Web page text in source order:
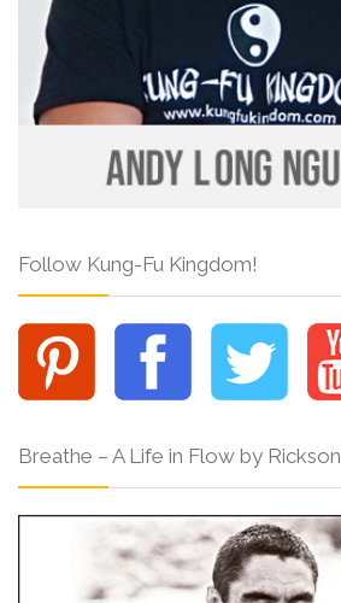
Follow Kung-Fu Kingdom!
Breathe – A Life in Flow by